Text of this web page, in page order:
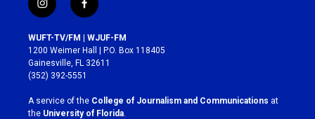
i
n
s
t
a
g
r
a
m
f
a
c
e
b
o
k
WUFT-TV/FM | WJUF-FM
1200 Weimer Hall | P.O. Box 118405
Gainesville, FL 32611
(352) 392-5551
A service of the College of Journalism and Communications at
the University of Florida